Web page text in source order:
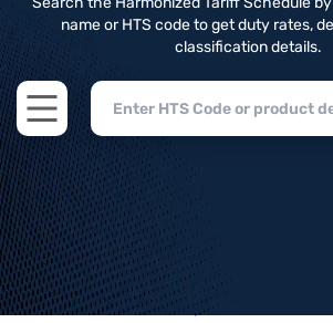
name or HTS code to get duty rates,
classification details.
Open main menu
Home>HTS Codes> Chapter